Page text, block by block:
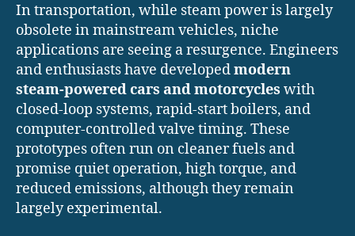
In transportation, while steam power is largely
obsolete in mainstream vehicles, niche
applications are seeing a resurgence. Engineers
and enthusiasts have developedmodern
steam-powered cars and motorcycles with
closed-loop systems, rapid-start boilers, and
computer-controlled valve timing. These
prototypes often run on cleaner fuels and
promise quiet operation, high torque, and
reduced emissions, although they remain
largely experimental.